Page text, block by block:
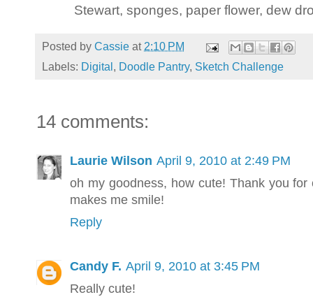
Stewart, sponges, paper flower, dew
Posted by Cassie at2:10 PM
Labels: Digital , Doodle Pantry, Sketch Challenge
14 comments:
Laurie Wilson April 9, 2010 at 2:49 PM
oh my goodness, how cute! Thank you
makes me smile!
Reply
Candy F. April 9, 2010 at 3:45 PM
Really cute!